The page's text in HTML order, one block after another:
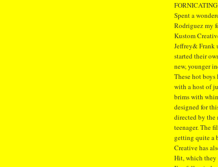
Spent a
Rodriguez my
Kustom
Jeffrey& Frank
started their
new, younger
These hot
with a host of
brims with
designed for
directed by the
teenager. The
getting quite a
Creative has
Hit, which they